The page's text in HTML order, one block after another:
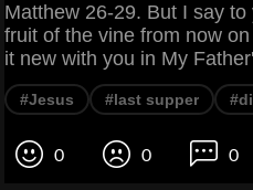
Matthew 26-29. But I say
fruit of the vine from now
it new with you in My
#Jesus #last supper
0 0 0